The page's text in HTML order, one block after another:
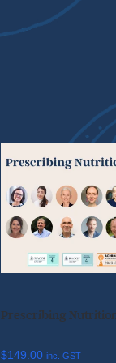
Prescribing
$149.00 inc. GST